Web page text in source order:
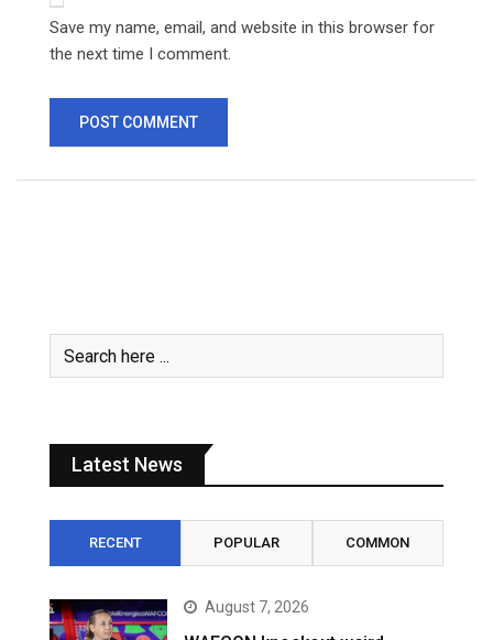
Save my name, email, and website in this browser for
the next time I comment.
Latest News
RECENT POPULAR COMMON
August 7, 2026